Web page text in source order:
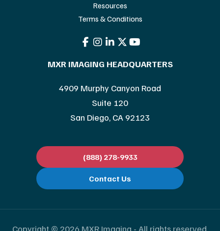
Resources
Terms & Conditions
MXR IMAGING HEADQUARTERS
4909 Murphy Canyon Road
Suite 120
San Diego, CA 92123
(888) 278-9933
Contact Us
Copyright © 2026 MXR Imaging - All rights reserved.